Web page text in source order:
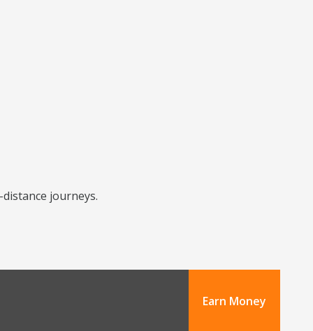
journeys.
Earn Money